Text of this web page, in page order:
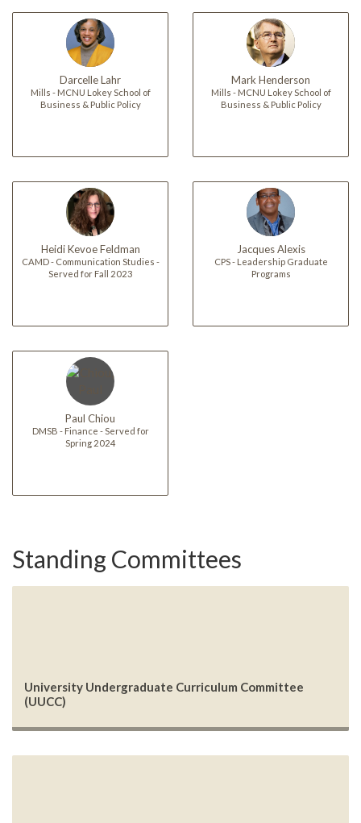
Darcelle Lahr
Mills - MCNU Lokey School of
Business & Public Policy
Mark Henderson
Mills - MCNU Lokey School of
Business & Public Policy
Heidi Kevoe Feldman
CAMD - Communication Studies -
Served for Fall 2023
Jacques Alexis
CPS - Leadership Graduate
Programs
Paul Chiou
DMSB - Finance - Served for
Spring 2024
Standing Committees
University Undergraduate Curriculum Committee
(UUCC)